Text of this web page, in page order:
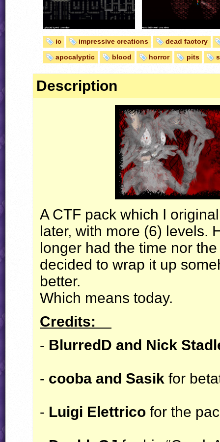
ic impressive creations
dead factory
apocalyptic
blood horror pits
Description
A CTF pack which I
later, with more (6) levels.
longer had the time nor
decided to wrap it up
better.
Which means today.
Credits:
- BlurredD and Nick
- cooba and Sasik for
- Luigi Elettrico for the